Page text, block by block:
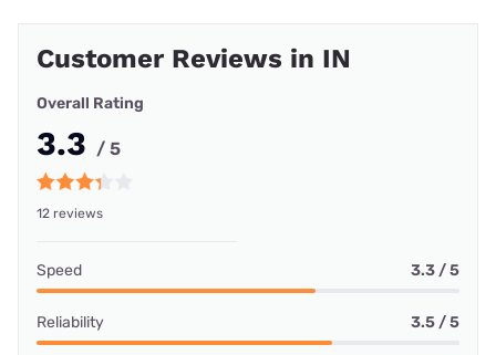
Customer Reviews in IN
Overall Rating
3.3 / 5
12 reviews
Speed 3.3 / 5
Reliability 3.5 / 5